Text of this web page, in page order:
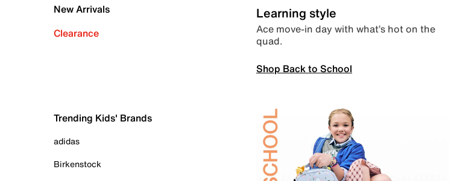
New Arrivals
Clearance
Learning style
Ace move-in day with what’s hot on the
quad.
Shop Back to School
Trending Kids' Brands
adidas
Birkenstock